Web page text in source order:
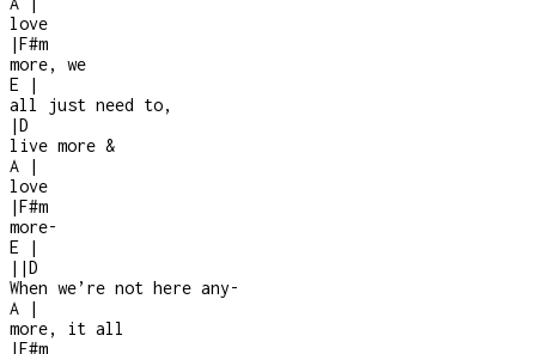
love
|F#m
more, we
E
|
all just need to,
|D
live more &
A
|
love
|F#m
more-
E
|
| |D
When we’re not here any-
A
|
more, it all
|F#m